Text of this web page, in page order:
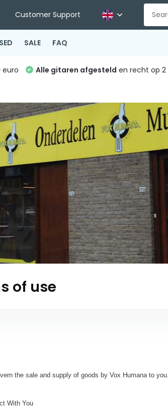
Customer Support
SALE FAQ
euro Alle gitaren afgesteld en recht op
of use
the sale and supply of goods by Vox Humana to
With You